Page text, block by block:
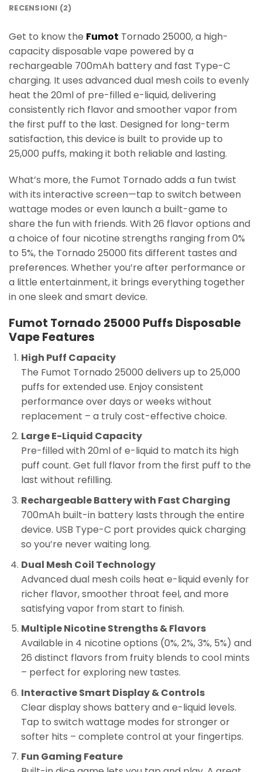
RECENSIONI (2)
Get to know the Fumot Tornado 25000, a high-
capacity disposable vape powered by a
rechargeable 700mAh battery and fast Type-C
charging. It uses advanced dual mesh coils to evenly
heat the 20ml of pre-filled e-liquid, delivering
consistently rich flavor and smoother vapor from
the first puff to the last. Designed for long-term
satisfaction, this device is built to provide up to
25,000 puffs, making it both reliable and lasting.
What’s more, the Fumot Tornado adds a fun twist
with its interactive screen—tap to switch between
wattage modes or even launch a built-game to
share the fun with friends. With 26 flavor options and
a choice of four nicotine strengths ranging from 0%
to 5%, the Tornado 25000 fits different tastes and
preferences. Whether you’re after performance or
a little entertainment, it brings everything together
in one sleek and smart device.
Fumot Tornado 25000 Puffs Disposable
Vape Features
High Puff Capacity
The Fumot Tornado 25000 delivers up to 25,000
puffs for extended use. Enjoy consistent
performance over days or weeks without
replacement – a truly cost-effective choice.
Large E-Liquid Capacity
Pre-filled with 20ml of e-liquid to match its high
puff count. Get full flavor from the first puff to the
last without refilling.
Rechargeable Battery with Fast Charging
700mAh built-in battery lasts through the entire
device. USB Type-C port provides quick charging
so you’re never waiting long.
Dual Mesh Coil Technology
Advanced dual mesh coils heat e-liquid evenly for
richer flavor, smoother throat feel, and more
satisfying vapor from start to finish.
Multiple Nicotine Strengths & Flavors
Available in 4 nicotine options (0%, 2%, 3%, 5%) and
26 distinct flavors from fruity blends to cool mints
– perfect for exploring new tastes.
Interactive Smart Display & Controls
Clear display shows battery and e-liquid levels.
Tap to switch wattage modes for stronger or
softer hits – complete control at your fingertips.
Fun Gaming Feature